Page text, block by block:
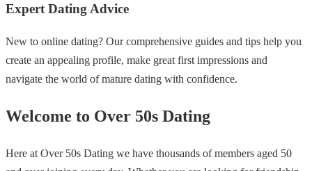
Expert Dating Advice
New to online dating? Our comprehensive guides and tips help you
create an appealing profile, make great first impressions and
navigate the world of mature dating with confidence.
Welcome to Over 50s Dating
Here at Over 50s Dating we have thousands of members aged 50